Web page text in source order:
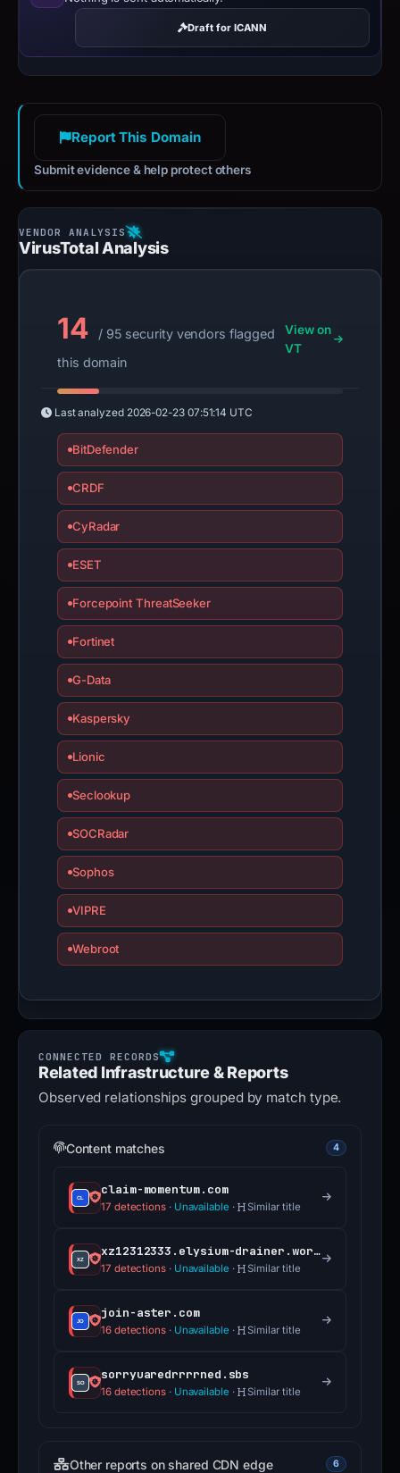
Draft for ICANN
Report This Domain
Submit evidence & help protect others
VirusTotal Analysis
14
/ 95 security vendors flagged
this domain
View on
VT
Last analyzed 2026-02-23 07:51:14 UTC
BitDefender
CRDF
CyRadar
ESET
Forcepoint ThreatSeeker
Fortinet
G-Data
Kaspersky
Lionic
Seclookup
SOCRadar
Sophos
VIPRE
Webroot
Related Infrastructure & Reports
Observed relationships grouped by match type.
Content matches 4
claim-momentum.com
17 detections· Unavailable · Similar title
xz12312333.elysium-drainer.world
17 detections· Unavailable · Similar title
join-aster.com
16 detections· Unavailable · Similar title
sorryuaredrrrrned.sbs
16 detections· Unavailable · Similar title
Other reports on shared CDN edge 6